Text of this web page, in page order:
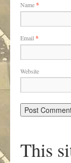
Name*
Email *
Website
This